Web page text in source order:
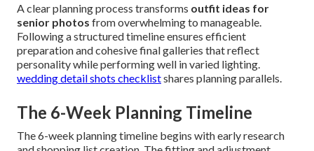
A clear planning process transforms outfit ideas for
senior photos from overwhelming to manageable.
Following a structured timeline ensures efficient
preparation and cohesive final galleries that reflect
personality while performing well in varied lighting.
wedding detail shots checklistshares planning parallels.
The 6-Week Planning Timeline
The 6-week planning timeline begins with early research